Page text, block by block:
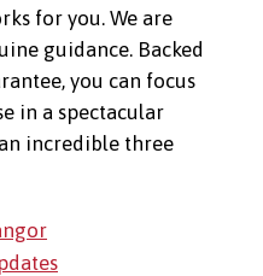
for you. We are
guidance. Backed
you can focus
in a spectacular
incredible three